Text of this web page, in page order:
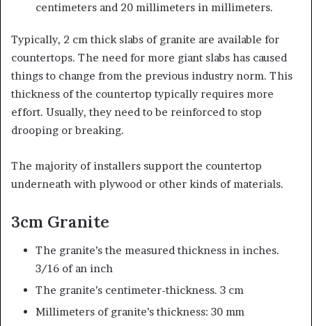
centimeters and 20 millimeters in millimeters.
Typically, 2 cm thick slabs of granite are available for
countertops. The need for more giant slabs has caused
things to change from the previous industry norm. This
thickness of the countertop typically requires more
effort. Usually, they need to be reinforced to stop
drooping or breaking.
The majority of installers support the countertop
underneath with plywood or other kinds of materials.
3cm Granite
The granite’s the measured thickness in inches.
3/16 of an inch
The granite’s centimeter-thickness. 3 cm
Millimeters of granite’s thickness: 30 mm